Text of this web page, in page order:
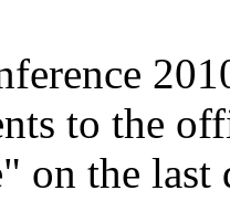
to the
on the last